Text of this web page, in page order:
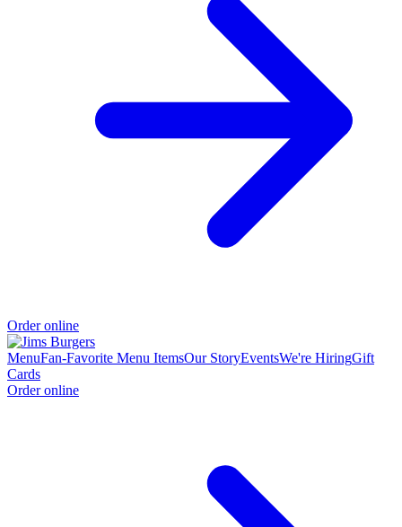
Order online
MenuFan-Favorite Menu ItemsOur StoryEventsWe're HiringGift
Cards
Order online